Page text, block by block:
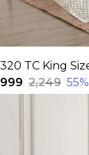
₹999 ₹2,249 55